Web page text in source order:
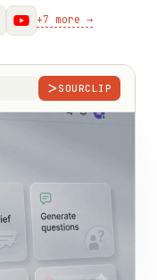
+7 more →
SOURCLIP